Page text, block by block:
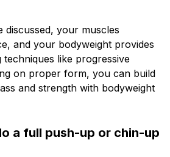
discussed, your muscles
and your bodyweight provides
like progressive
on proper form, you can build
and strength with bodyweight
a full push-up or chin-up